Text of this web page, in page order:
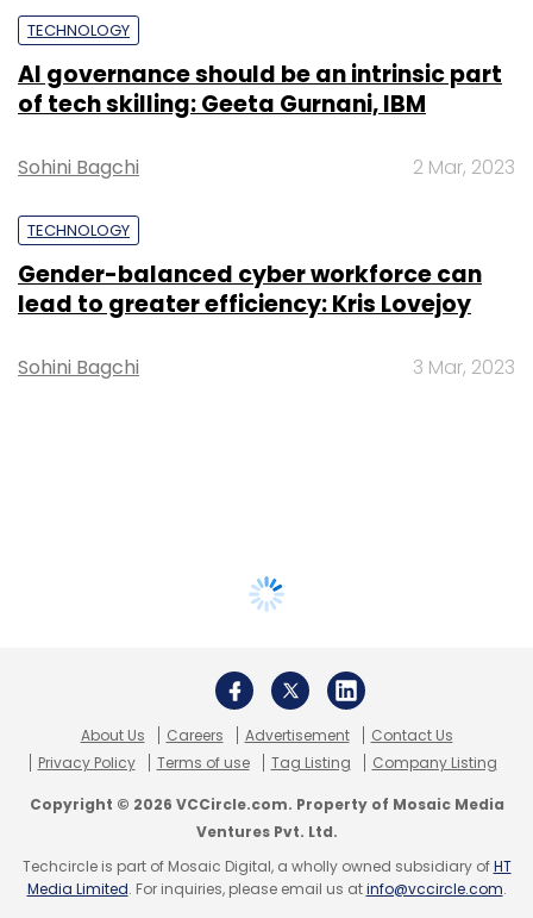
TECHNOLOGY
AI governance should be an intrinsic part
of tech skilling: Geeta Gurnani, IBM
Sohini Bagchi 2 Mar, 2023
TECHNOLOGY
Gender-balanced cyber workforce can
lead to greater efficiency: Kris Lovejoy
Sohini Bagchi 3 Mar, 2023
About Us Careers Advertisement
Contact Us
Privacy Policy
Terms of use Tag Listing Company Listing
Copyright © 2026 VCCircle.com. Property of Mosaic Media
Ventures Pvt. Ltd.
Techcircle is part of Mosaic Digital, a wholly owned subsidiary ofHT
Media Limited. For inquiries, please email us atinfo@vccircle.com.